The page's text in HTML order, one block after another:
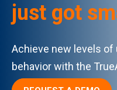
just got
Achieve new levels of
behavior with the